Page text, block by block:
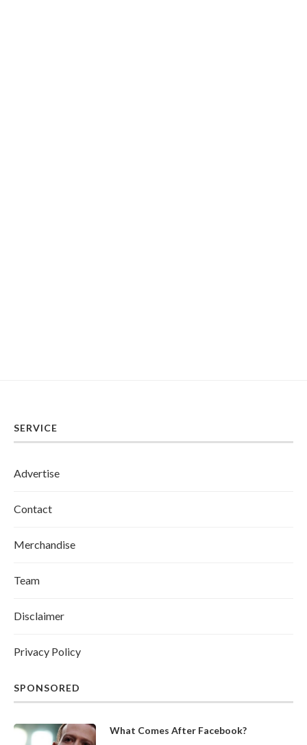
SERVICE
Advertise
Contact
Merchandise
Team
Disclaimer
Privacy Policy
SPONSORED
What Comes After Facebook?